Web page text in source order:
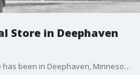
Store in Deephaven
The Cottagewood General Store has been in Deephaven, Minnesota since 1895. Find out more on this week's Maury's Stories.